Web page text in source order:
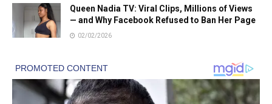
Queen Nadia TV: Viral Clips, Millions of Views
— and Why Facebook Refused to Ban Her Page
02/02/2026